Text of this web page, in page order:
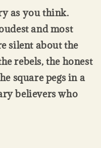
as you think.
and most
silent about the
rebels, the honest
square pegs in a
believers who